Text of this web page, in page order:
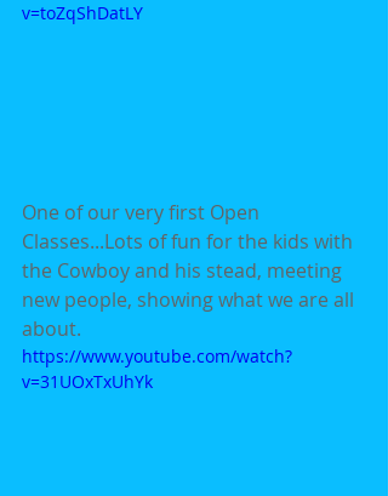
v=toZqShDatLY
One of our very first Open
Classes...Lots of fun for the kids with
the Cowboy and his stead, meeting
new people, showing what we are all
about.
https://www.youtube.com/watch?
v=31UOxTxUhYk